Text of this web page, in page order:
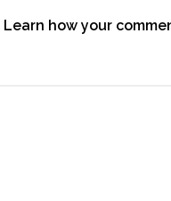
Learn how your